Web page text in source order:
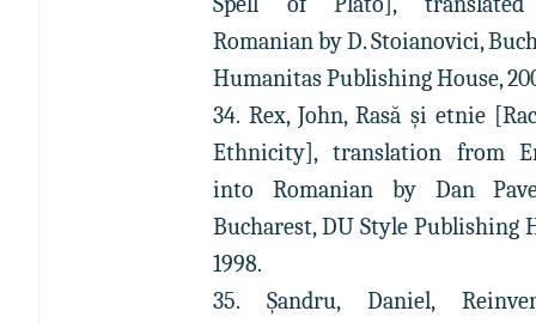
Romanian by D. Stoianovici,
Humanitas Publishing House,
34. Rex, John, Rasă şi etnie
Ethnicity], translation from
into Romanian by Dan
Bucharest, DU Style Publishing
1998.
35. Șandru, Daniel,